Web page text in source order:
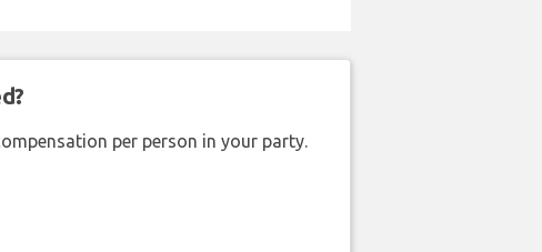
per person in your party.